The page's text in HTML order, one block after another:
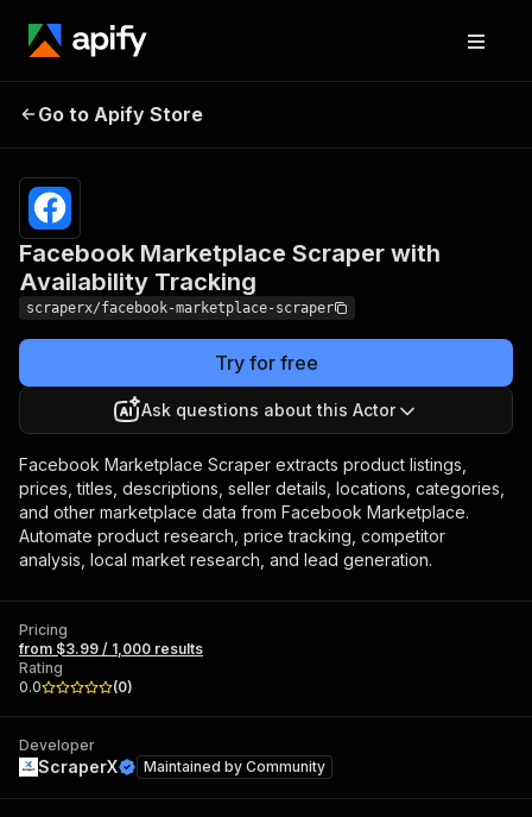
Scraper with Availability
Tracking
results
Go to Apify Store
Facebook Marketplace Scraper with
Availability Tracking
scraperx/facebook-marketplace-scraper
Try for free
Ask questions about this Actor
Facebook Marketplace Scraper extracts product listings,
prices, titles, descriptions, seller details, locations, categories,
and other marketplace data from Facebook Marketplace.
Automate product research, price tracking, competitor
analysis, local market research, and lead generation.
Pricing
from $3.99 / 1,000 results
Rating
0.0
(0)
Developer
ScraperX Maintained by Community